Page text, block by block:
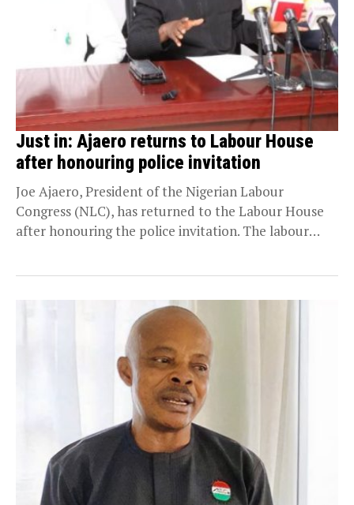
Just in: Ajaero returns to Labour House
after honouring police invitation
Joe Ajaero, President of the Nigerian Labour
Congress (NLC), has returned to the Labour House
after honouring the police invitation. The labour